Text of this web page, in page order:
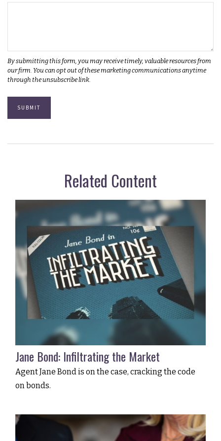
Related Content
Jane Bond: Infiltrating the Market
Agent Jane Bond is on the case, cracking the code
on bonds.